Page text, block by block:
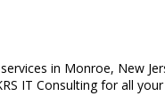
in Monroe, New
IT Consulting for all